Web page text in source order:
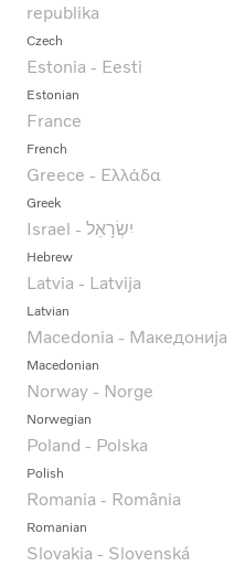
republika
Czech
Estonia - Eesti
Estonian
France
French
Greece - Ελλάδα
Greek
Hebrew
Latvia - Latvija
Latvian
Macedonia - Македонија
Macedonian
Norway - Norge
Norwegian
Poland - Polska
Polish
Romania - România
Romanian
Slovakia - Slovenská